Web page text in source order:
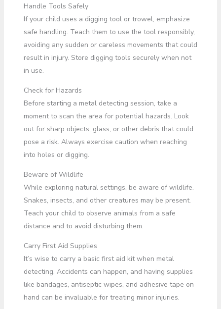
Handle Tools Safely
If your child uses a digging tool or trowel, emphasize
safe handling. Teach them to use the tool responsibly,
avoiding any sudden or careless movements that could
result in injury. Store digging tools securely when not
in use.
Check for Hazards
Before starting a metal detecting session, take a
moment to scan the area for potential hazards. Look
out for sharp objects, glass, or other debris that could
pose a risk. Always exercise caution when reaching
into holes or digging.
Beware of Wildlife
While exploring natural settings, be aware of wildlife.
Snakes, insects, and other creatures may be present.
Teach your child to observe animals from a safe
distance and to avoid disturbing them.
Carry First Aid Supplies
It’s wise to carry a basic first aid kit when metal
detecting. Accidents can happen, and having supplies
like bandages, antiseptic wipes, and adhesive tape on
hand can be invaluable for treating minor injuries.